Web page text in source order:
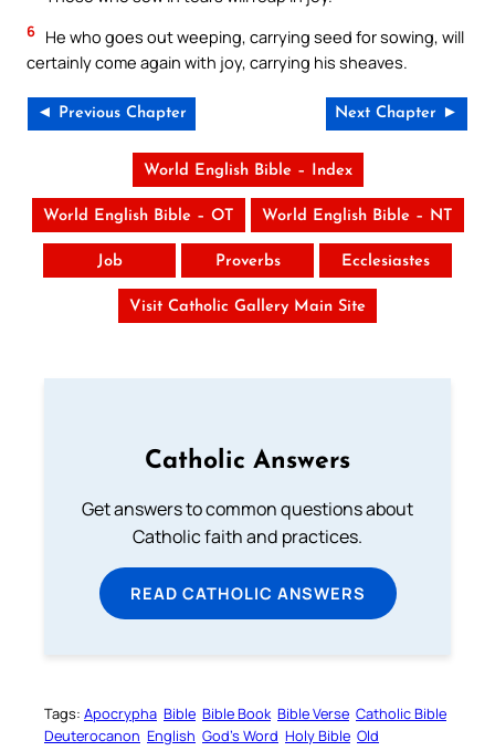
6 He who goes out weeping, carrying seed for sowing, will
certainly come again with joy, carrying his sheaves.
◄ Previous Chapter Next Chapter ►
World English Bible – Index
World English Bible – OT World English Bible – NT
Job Proverbs Ecclesiastes
Visit Catholic Gallery Main Site
Catholic Answers
Get answers to common questions about
Catholic faith and practices.
READ CATHOLIC ANSWERS
Tags: Apocrypha Bible Bible Book Bible Verse Catholic Bible
Deuterocanon English God’s Word Holy Bible Old